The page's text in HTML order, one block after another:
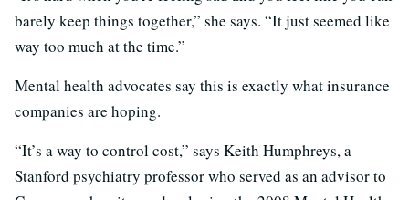
barely keep things together,” she says. “It just seemed like
way too much at the time.”
Mental health advocates say this is exactly what insurance
companies are hoping.
“It’s a way to control cost,” says Keith Humphreys, a
Stanford psychiatry professor who served as an advisor to